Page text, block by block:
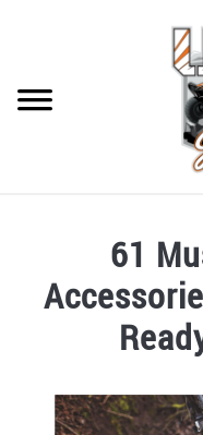
RECOMMENDED GEAR
CONTACT US
61
Chris